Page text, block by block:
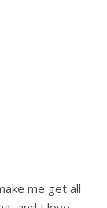
me get all